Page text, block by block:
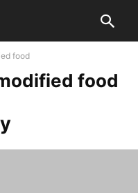
food
food